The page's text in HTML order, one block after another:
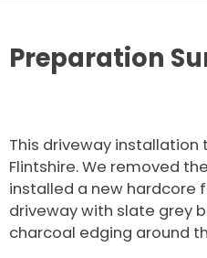
Preparation
This driveway installation
Flintshire. We removed
installed a new hardcore
driveway with slate grey
charcoal edging around